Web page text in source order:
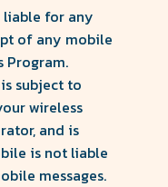
liable for any
of any mobile
Program.
subject to
wireless
and is
is not liable
messages.